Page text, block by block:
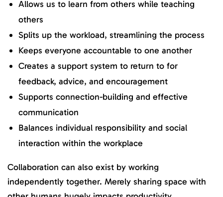
Allows us to learn from others while teaching
others
Splits up the workload, streamlining the process
Keeps everyone accountable to one another
Creates a support system to return to for
feedback, advice, and encouragement
Supports connection-building and effective
communication
Balances individual responsibility and social
interaction within the workplace
Collaboration can also exist by working
independently together. Merely sharing space with